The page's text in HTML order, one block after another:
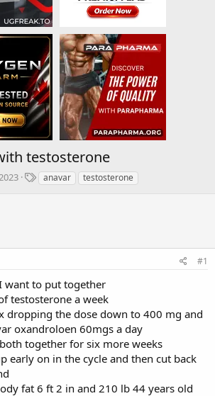
testosterone
Tanavar testosterone
#1
want to put together
testosterone a week
dropping the dose down to 400 mg and
oxandroloen 60mgs a day
together for six more weeks
early on in the cycle and then cut back
fat 6 ft 2 in and 210 lb 44 years old